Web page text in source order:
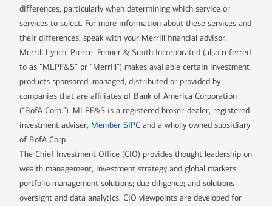
differences, particularly when determining which service or
services to select. For more information about these services and
their differences, speak with your Merrill financial advisor.
Merrill Lynch, Pierce, Fenner & Smith Incorporated (also referred
to as “MLPF&S” or “Merrill”) makes available certain investment
products sponsored, managed, distributed or provided by
companies that are affiliates of Bank of America Corporation
(“BofA Corp.”). MLPF&S is a registered broker-dealer, registered
investment adviser, Member SIPC and a wholly owned subsidiary
of BofA Corp.
The Chief Investment Office (CIO) provides thought leadership on
wealth management, investment strategy and global markets;
portfolio management solutions; due diligence; and solutions
oversight and data analytics. CIO viewpoints are developed for